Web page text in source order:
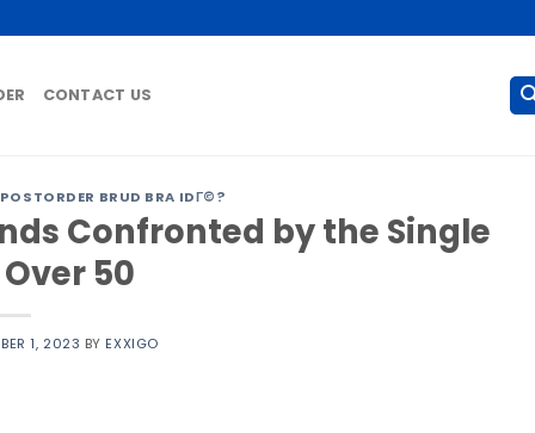
CONTACT US
BRUD BRA IDГ©?
Confronted by the Single
50
1, 2023 BY EXXIGO